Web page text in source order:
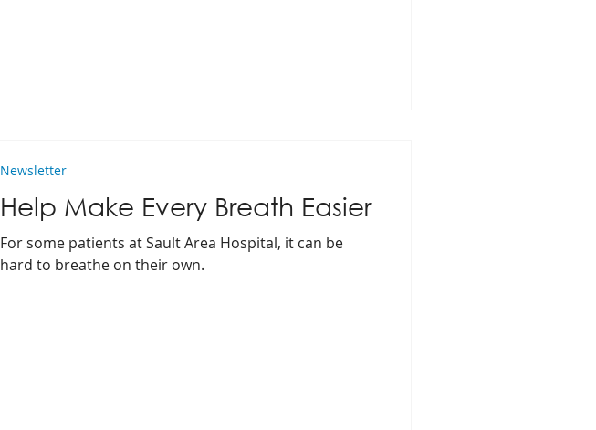
Help Make Every Breath Easier
For some patients at Sault Area Hospital, it can be
hard to breathe on their own.
Newsletter